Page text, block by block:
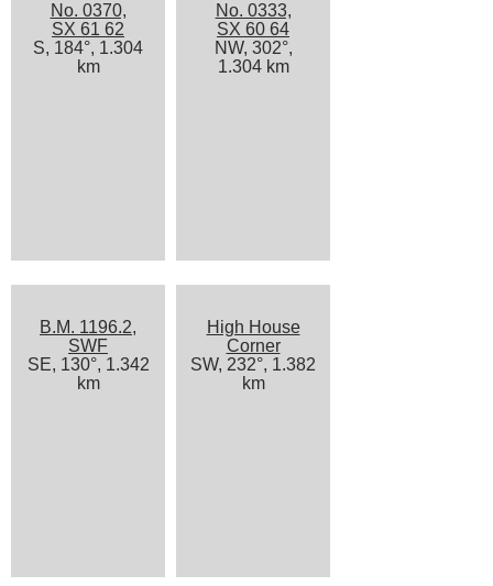
No. 0370,
SX 61 62
S, 184°, 1.304
km
No. 0333,
SX 60 64
NW, 302°,
1.304 km
B.M. 1196.2,
SWF
SE, 130°, 1.342
km
High House
Corner
SW, 232°, 1.382
km